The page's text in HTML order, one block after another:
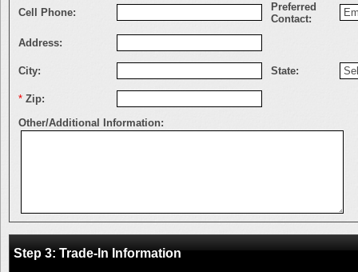
Cell Phone:
Preferred
Contact:
Address:
City: State:
* Zip:
Other/Additional Information:
Step 3: Trade-In Information